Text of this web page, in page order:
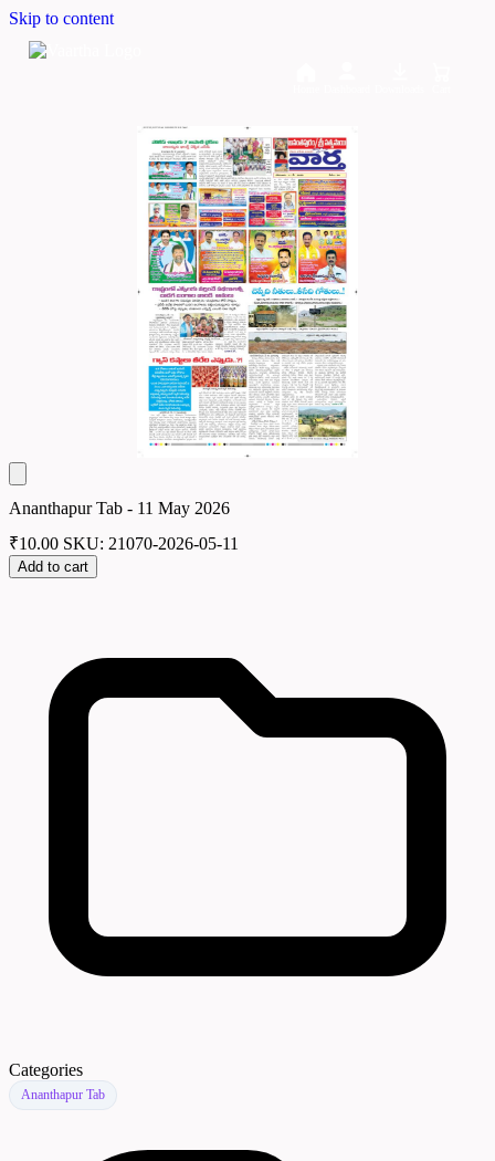
Skip to content
Ananthapur Tab - 11 May 2026
₹10.00 SKU: 21070-2026-05-11
Add to cart
Categories
Ananthapur Tab